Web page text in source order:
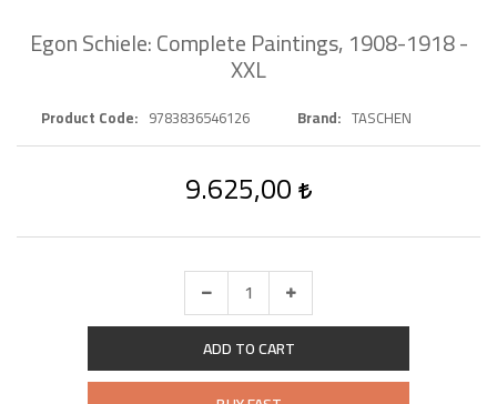
Egon Schiele: Complete Paintings, 1908-1918 -
XXL
Product Code 9783836546126 Brand TASCHEN
9.625,00
ADD TO CART